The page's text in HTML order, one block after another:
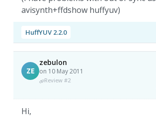
avisynth+ffdshow huffyuv)
HuffYUV 2.2.0
ZE
zebulon
on 10 May 2011
Review #2
Hi,